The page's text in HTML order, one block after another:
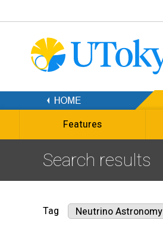
Features
Search results
Tag Neutrino Astronomy